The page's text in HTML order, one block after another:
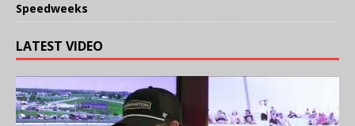
Speedweeks
LATEST VIDEO